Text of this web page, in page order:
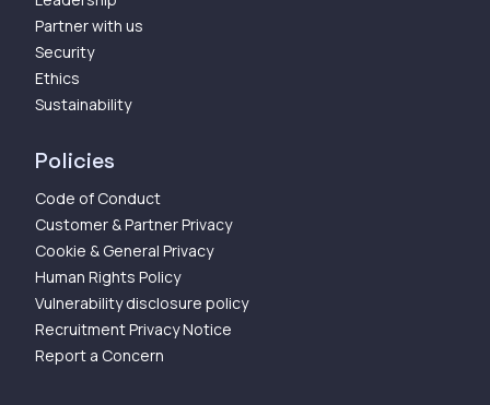
Partner with us
Security
Ethics
Sustainability
Policies
Code of Conduct
Customer & Partner Privacy
Cookie & General Privacy
Human Rights Policy
Vulnerability disclosure policy
Recruitment Privacy Notice
Report a Concern